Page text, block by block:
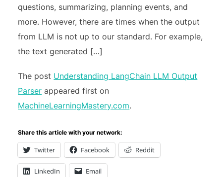
questions, summarizing, planning events, and
more. However, there are times when the output
from LLM is not up to our standard. For example,
the text generated […]
The post Understanding LangChain LLM Output
Parser appeared first on
MachineLearningMastery.com.
Share this article with your network:
Twitter Facebook Reddit
LinkedIn Email